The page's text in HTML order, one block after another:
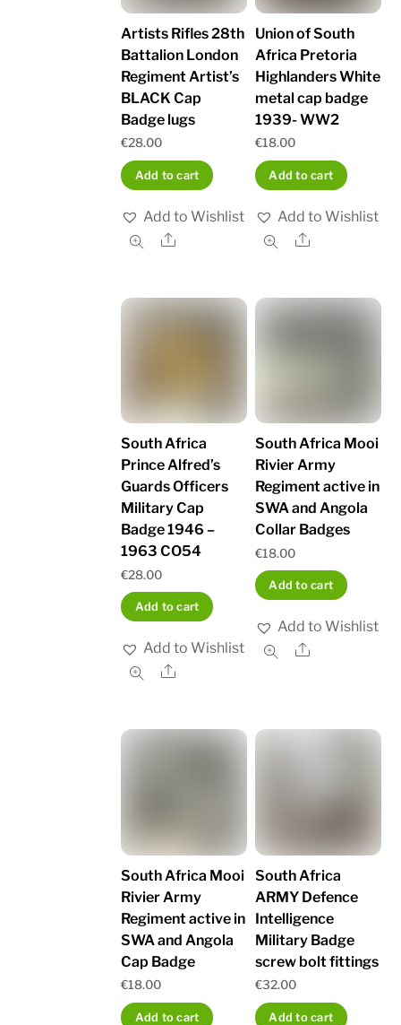
Artists Rifles 28th
Battalion London
Regiment Artist’s
BLACK Cap
Badge lugs
€28.00
Add to cart
Add to Wishlist
Share
Union of South
Africa Pretoria
Highlanders White
metal cap badge
1939- WW2
€18.00
Add to cart
Add to Wishlist
Share
South Africa
Prince Alfred’s
Guards Officers
Military Cap
Badge 1946 –
1963 CO54
€28.00
Add to cart
Add to Wishlist
Share
South Africa Mooi
Rivier Army
Regiment active in
SWA and Angola
Collar Badges
€18.00
Add to cart
Add to Wishlist
Share
South Africa Mooi
Rivier Army
Regiment active in
SWA and Angola
Cap Badge
€18.00
Add to cart
South Africa
ARMY Defence
Intelligence
Military Badge
screw bolt fittings
€32.00
Add to cart